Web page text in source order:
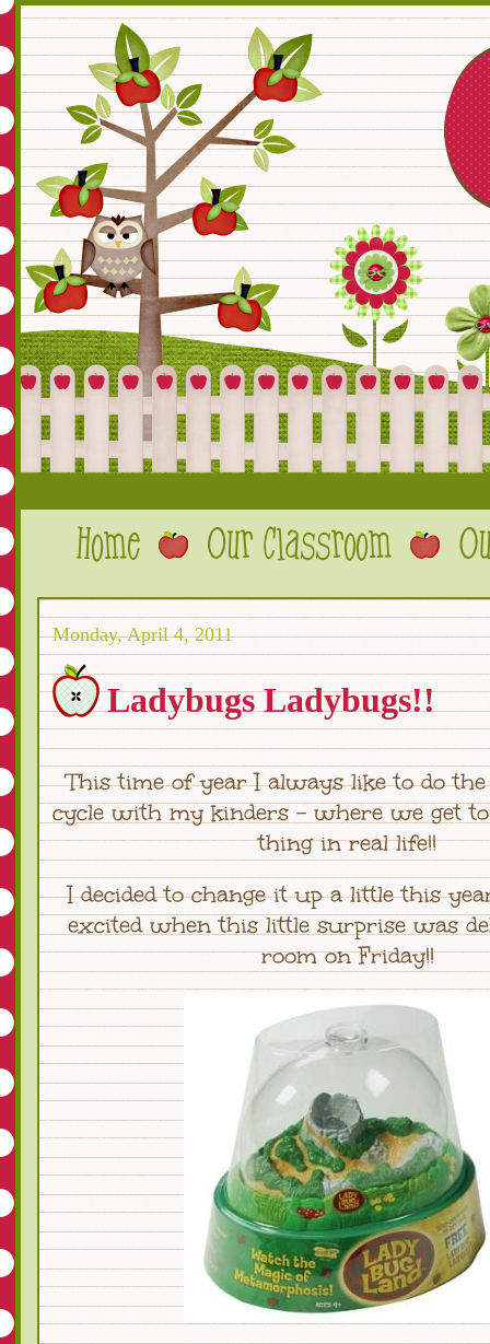
Monday, April 4, 2011
Ladybugs Ladybugs!!
This time of year I always like to do
cycle with my kinders - where we get
thing in real life!!
I decided to change it up a little this
excited when this little surprise was
room on Friday!!